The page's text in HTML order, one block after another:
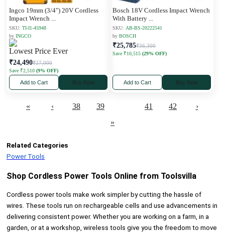
Ingco 19mm (3/4") 20V Cordless
Impact Wrench
SKU: TI-I1-45948
by INGCO
Lowest Price Ever
₹24,490₹27,000
Save ₹2,510 (9% OFF)
Add to Cart Buy Now
Bosch 18V Cordless Impact Wrench
With Battery
SKU: AB-BS-20222541
by BOSCH
₹25,785₹36,300
Save ₹10,515 (29% OFF)
Add to Cart Buy Now
« ‹ 38 39 41 42
›
»
Related Categories
Power Tools
Shop Cordless Power Tools Online from Toolsvilla
Cordless power tools make work simpler by cutting the hassle of
wires. These tools run on rechargeable cells and use advancements in
delivering consistent power. Whether you are working on a farm, in a
garden, or at a workshop, wireless tools give you the freedom to move